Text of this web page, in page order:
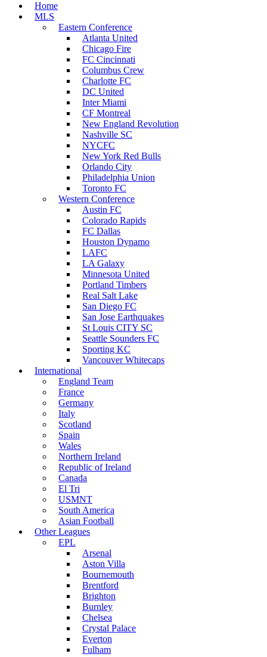
Home
MLS
Eastern Conference
Atlanta United
Chicago Fire
FC Cincinnati
Columbus Crew
Charlotte FC
DC United
Inter Miami
CF Montreal
New England Revolution
Nashville SC
NYCFC
New York Red Bulls
Orlando City
Philadelphia Union
Toronto FC
Western Conference
Austin FC
Colorado Rapids
FC Dallas
Houston Dynamo
LAFC
LA Galaxy
Minnesota United
Portland Timbers
Real Salt Lake
San Diego FC
San Jose Earthquakes
St Louis CITY SC
Seattle Sounders FC
Sporting KC
Vancouver Whitecaps
International
England Team
France
Germany
Italy
Scotland
Spain
Wales
Northern Ireland
Republic of Ireland
Canada
El Tri
USMNT
South America
Asian Football
Other Leagues
EPL
Arsenal
Aston Villa
Bournemouth
Brentford
Brighton
Burnley
Chelsea
Crystal Palace
Everton
Fulham